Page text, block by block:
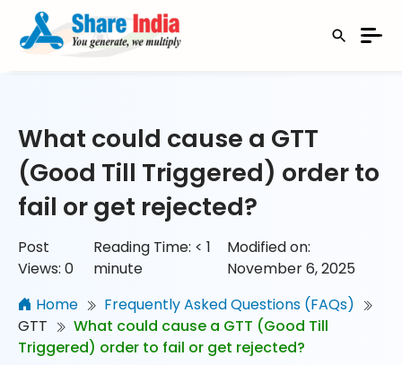
What could cause a GTT
(Good Till Triggered) order to
fail or get rejected?
Post
Views: 0
Reading Time: < 1
minute
Modified on:
November 6, 2025
Home
Frequently Asked Questions (FAQs)
GTT
What could cause a GTT (Good Till
Triggered) order to fail or get rejected?